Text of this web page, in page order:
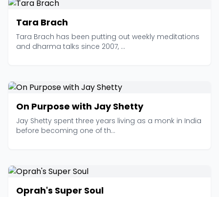
Tara Brach
Tara Brach has been putting out weekly meditations
and dharma talks since 2007, ...
On Purpose with Jay Shetty
Jay Shetty spent three years living as a monk in India
before becoming one of th...
Oprah's Super Soul